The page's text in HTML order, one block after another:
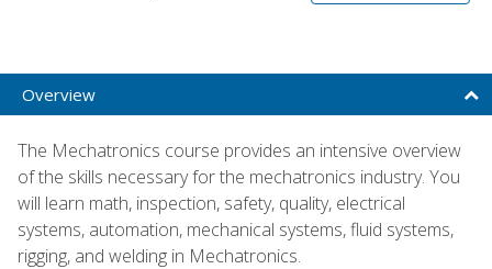
Overview
The Mechatronics course provides an intensive overview
of the skills necessary for the mechatronics industry. You
will learn math, inspection, safety, quality, electrical
systems, automation, mechanical systems, fluid systems,
rigging, and welding in Mechatronics.